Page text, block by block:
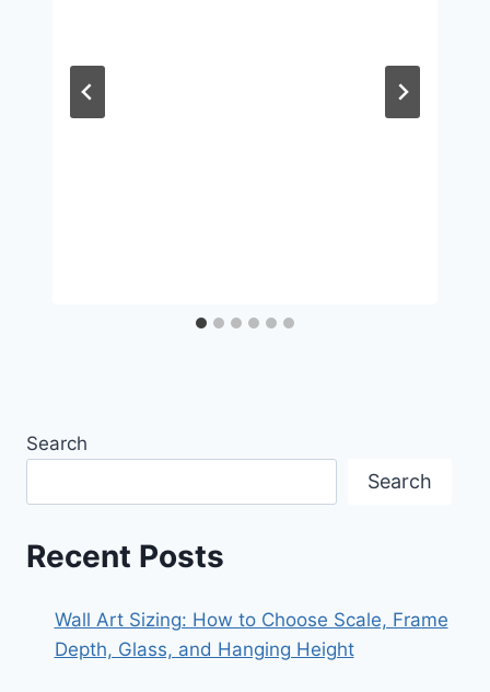
Search
Search
Recent Posts
Wall Art Sizing: How to Choose Scale, Frame
Depth, Glass, and Hanging Height